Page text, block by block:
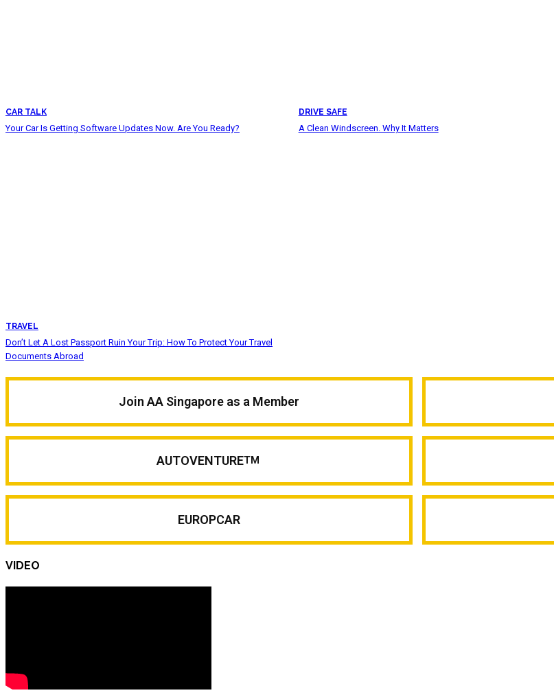
CAR TALK
Your Car Is Getting Software Updates Now. Are You Ready?
DRIVE SAFE
A Clean Windscreen. Why It Matters
TRAVEL
Don’t Let A Lost Passport Ruin Your Trip: How To Protect Your Travel
Documents Abroad
Join AA Singapore as a Member
AUTOVENTURETM
EUROPCAR
VIDEO